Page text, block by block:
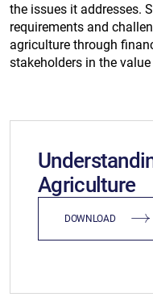
the issues it addresses.
requirements and
agriculture through
stakeholders in the
Agriculture
DOWNLOAD